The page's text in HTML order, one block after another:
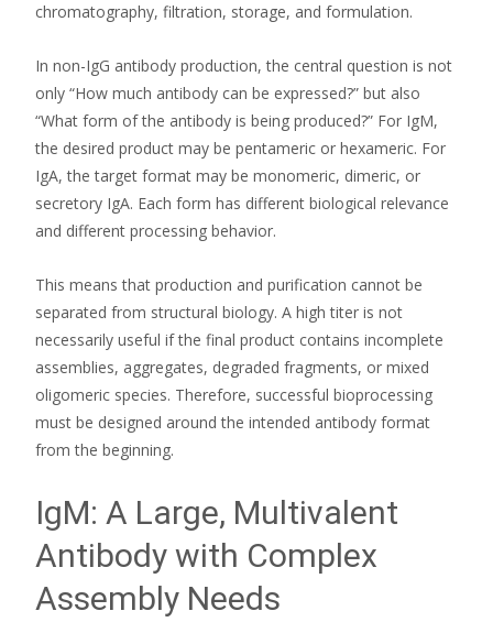
chromatography, filtration, storage, and formulation.
In non-IgG antibody production, the central question is not
only “How much antibody can be expressed?” but also
“What form of the antibody is being produced?” For IgM,
the desired product may be pentameric or hexameric. For
IgA, the target format may be monomeric, dimeric, or
secretory IgA. Each form has different biological relevance
and different processing behavior.
This means that production and purification cannot be
separated from structural biology. A high titer is not
necessarily useful if the final product contains incomplete
assemblies, aggregates, degraded fragments, or mixed
oligomeric species. Therefore, successful bioprocessing
must be designed around the intended antibody format
from the beginning.
IgM: A Large, Multivalent
Antibody with Complex
Assembly Needs